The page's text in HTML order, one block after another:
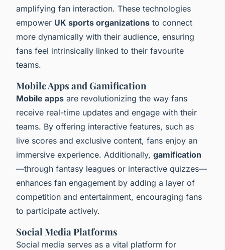
amplifying fan interaction. These technologies
empower UK sports organizations to connect
more dynamically with their audience, ensuring
fans feel intrinsically linked to their favourite
teams.
Mobile Apps and Gamification
Mobile apps are revolutionizing the way fans
receive real-time updates and engage with their
teams. By offering interactive features, such as
live scores and exclusive content, fans enjoy an
immersive experience. Additionally, gamification
—through fantasy leagues or interactive quizzes—
enhances fan engagement by adding a layer of
competition and entertainment, encouraging fans
to participate actively.
Social Media Platforms
Social media serves as a vital platform for